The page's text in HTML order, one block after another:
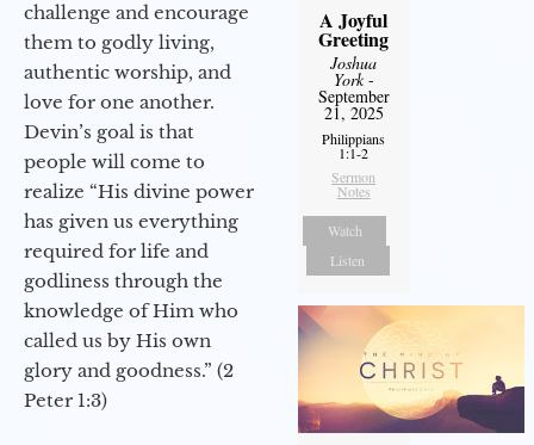
challenge and encourage
them to godly living,
authentic worship, and
love for one another.
Devin’s goal is that
people will come to
realize “His divine power
has given us everything
required for life and
godliness through the
knowledge of Him who
called us by His own
glory and goodness.” (2
Peter 1:3)
A Joyful
Greeting
Joshua
York-
September
21, 2025
Philippians
1:1-2
Sermon
Notes
Watch
Listen